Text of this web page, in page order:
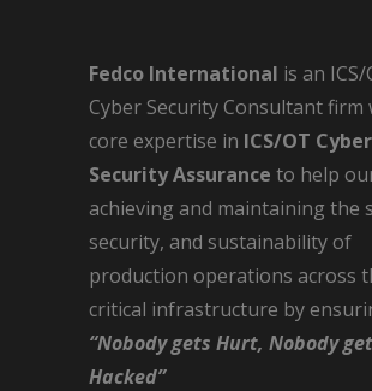
Fedco International is an ICS/
Cyber Security Consultant firm
core expertise in ICS/OT Cyber
Security Assurance to help
achieving and maintaining the
security, and sustainability of
production operations across
critical infrastructure by
“Nobody gets Hurt, Nobody
Hacked”